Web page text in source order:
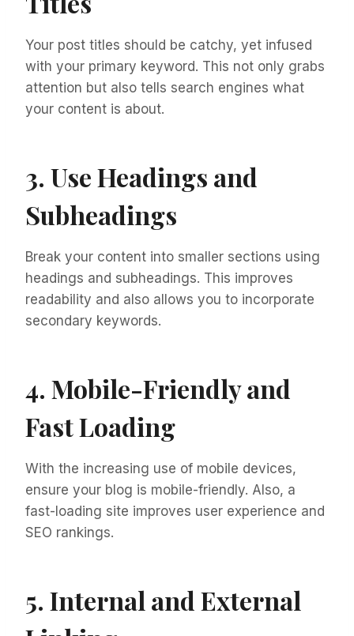
Your post titles should be catchy, yet infused
with your primary keyword. This not only grabs
attention but also tells search engines what
your content is about.
3. Use Headings and
Subheadings
Break your content into smaller sections using
headings and subheadings. This improves
readability and also allows you to incorporate
secondary keywords.
4. Mobile-Friendly and
Fast Loading
With the increasing use of mobile devices,
ensure your blog is mobile-friendly. Also, a
fast-loading site improves user experience and
SEO rankings.
5. Internal and External